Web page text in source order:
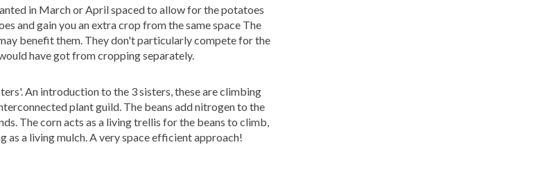
in March or April spaced to allow for the potatoes
and gain you an extra crop from the same space The
benefit them. They don't particularly compete for the
have got from cropping separately.
An introduction to the 3 sisters, these are climbing
plant guild. The beans add nitrogen to the
The corn acts as a living trellis for the beans to climb,
as a living mulch. A very spaceefficient approach!